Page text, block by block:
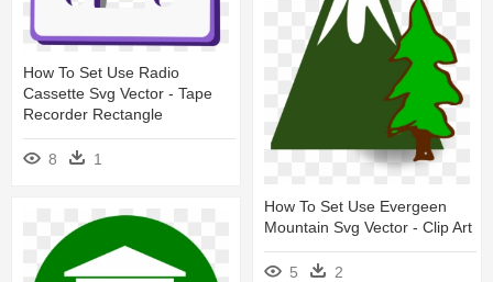
How To Set Use Radio
Cassette Svg Vector - Tape
Recorder Rectangle
8 1
How To Set Use Evergeen
Mountain Svg Vector - Clip Art
5 2